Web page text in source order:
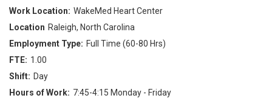
Login
WakeMed Heart Center
Raleigh, North Carolina
Full Time (60-80 Hrs)
1.00
Day
7:45-4:15 Monday - Friday